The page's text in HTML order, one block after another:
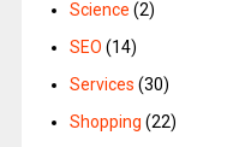
Science (2)
SEO (14)
Services (30)
Shopping (22)